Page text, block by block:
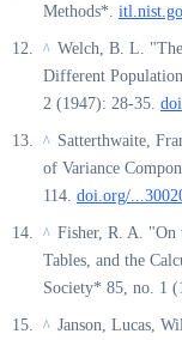
Methods*.
^ Welch, B. L.
Different
2 (1947): 28-35.
^ Satterthwaite,
of Variance
114. doi.org/
^ Fisher, R. A. "On
Tables, and the
Society* 85, no. 1
^ Janson, Lucas,